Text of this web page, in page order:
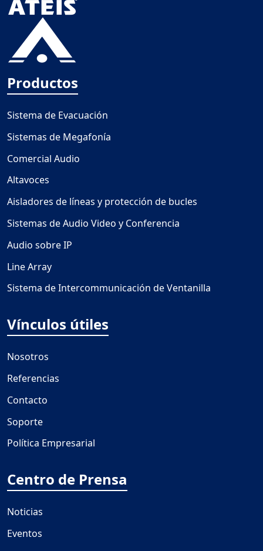
Productos
Sistema de Evacuación
Sistemas de Megafonía
Comercial Audio
Altavoces
Aisladores de líneas y protección de bucles
Sistemas de Audio Video y Conferencia
Audio sobre IP
Line Array
Sistema de Intercommunicación de Ventanilla
Vínculos útiles
Nosotros
Referencias
Contacto
Soporte
Política Empresarial
Centro de Prensa
Noticias
Eventos